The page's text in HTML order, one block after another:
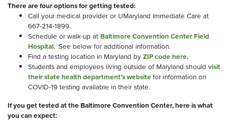
There are four options for getting tested:
Call your medical provider or UMaryland Immediate Care at
667-214-1899.
Schedule or walk-up at Baltimore Convention Center Field
Hospital. See below for additional information.
Find a testing location in Maryland by ZIP code here.
Students and employees living outside of Maryland should visit
their state health department’s website for information on
COVID-19 testing available in their state.
If you get tested at the Baltimore Convention Center, here is what
you can expect: